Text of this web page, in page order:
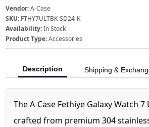
Vendor:A-Case
SKU: FTHY7ULTBK-SD24-K
Availability:In Stock
Product Type:Accessories
Description Shipping &
The A-Case Fethiye Galaxy Watch
crafted from premium 304